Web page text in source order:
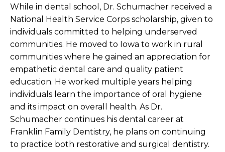
While in dental school, Dr. Schumacher received a
National Health Service Corps scholarship, given to
individuals committed to helping underserved
communities. He moved to Iowa to work in rural
communities where he gained an appreciation for
empathetic dental care and quality patient
education. He worked multiple years helping
individuals learn the importance of oral hygiene
and its impact on overall health. As Dr.
Schumacher continues his dental career at
Franklin Family Dentistry, he plans on continuing
to practice both restorative and surgical dentistry.